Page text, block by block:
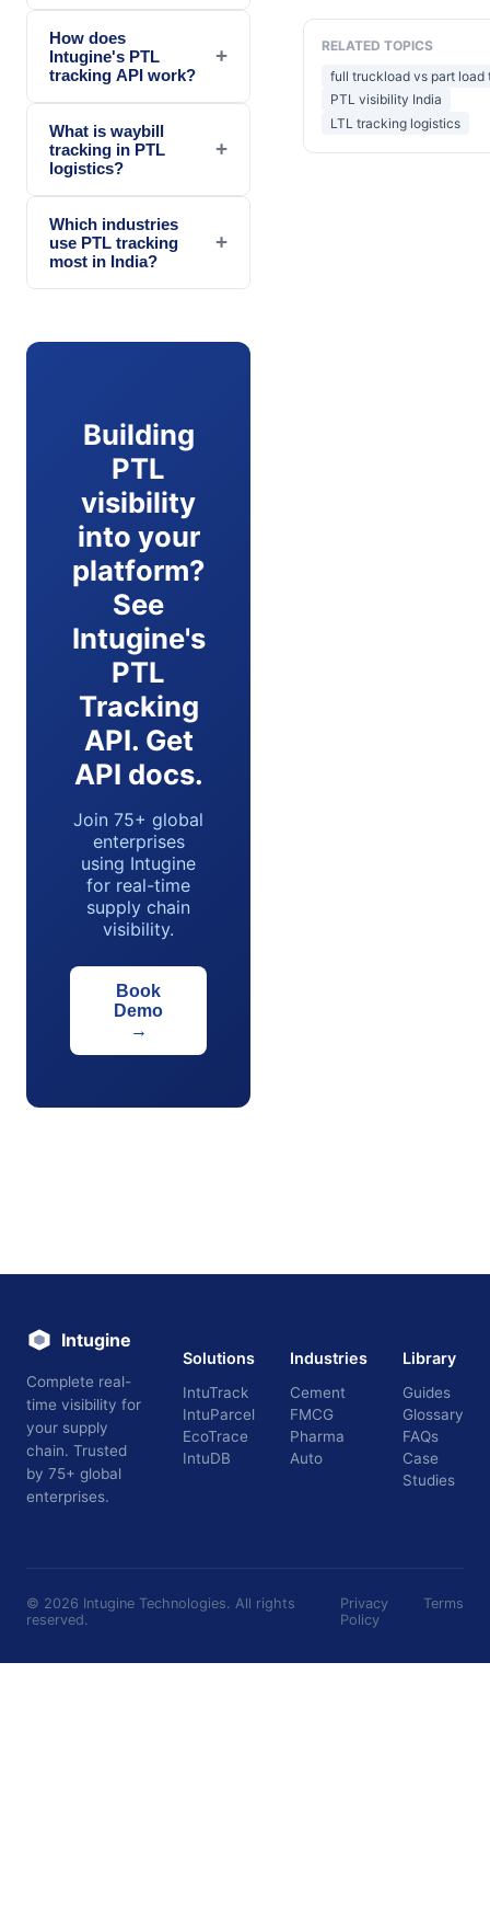
How does
Intugine's PTL
tracking API work?
+
What is waybill
tracking in PTL
logistics?
+
Which industries
use PTL tracking
most in India?
+
Building
PTL
visibility
into your
platform?
See
Intugine's
PTL
Tracking
API. Get
API docs.
Join 75+ global
enterprises
using Intugine
for real-time
supply chain
visibility.
Book
Demo
→
RELATED TOPICS
full truckload vs part load
PTL visibility India
LTL tracking logistics
Intugine
Complete real-
time visibility for
your supply
chain. Trusted
by 75+ global
enterprises.
Solutions
IntuTrack
IntuParcel
EcoTrace
IntuDB
Industries
Cement
FMCG
Pharma
Auto
Library
Guides
Glossary
FAQs
Case
Studies
© 2026 Intugine Technologies. All rights
reserved.
Privacy
Policy
Terms